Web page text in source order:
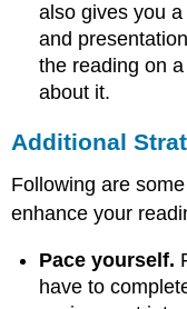
also gives you
and
the reading on
about it.
Additional
Following are
enhance your
Pace yourself.
have to